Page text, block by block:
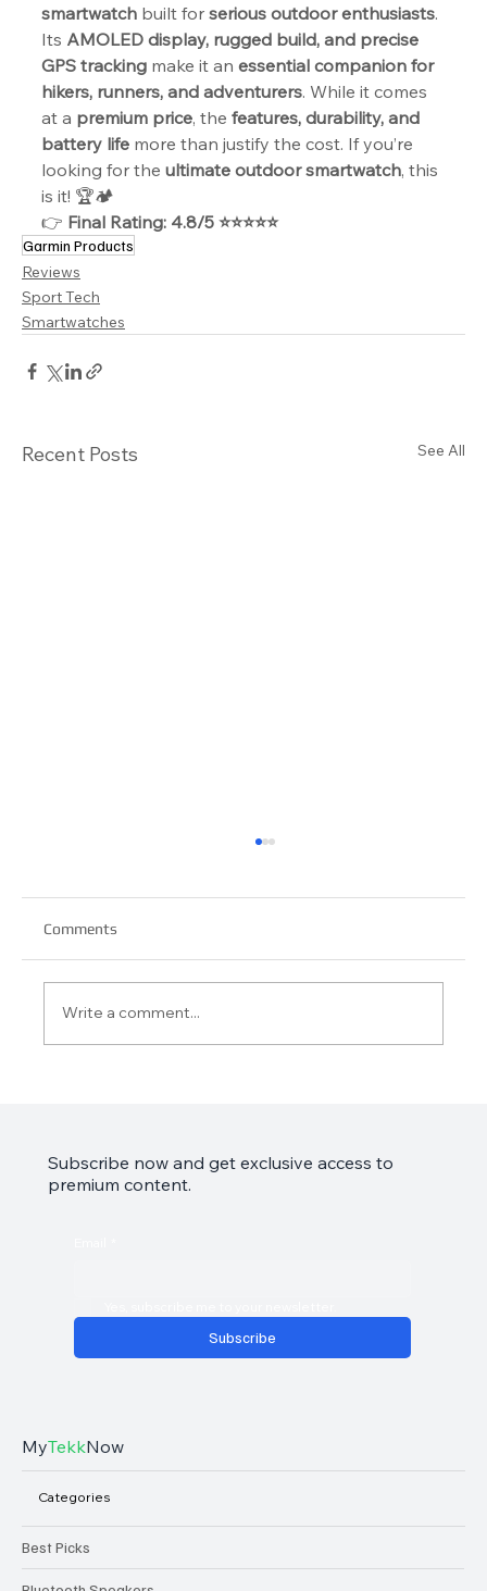
smartwatch built for serious outdoor enthusiasts.
Its AMOLED display, rugged build, and precise
GPS tracking make it an essential companion for
hikers, runners, and adventurers. While it comes
at a premium price, the features, durability, and
battery life more than justify the cost. If you’re
looking for the ultimate outdoor smartwatch, this
is it! 🏆🏕️
👉 Final Rating: 4.8/5 ⭐⭐⭐⭐⭐
Garmin Products
Reviews
Sport Tech
Smartwatches
Recent Posts See All
Comments
Write a comment...
Subscribe now and get exclusive access to
premium content.
Subscribe
MyTekkNow
Categories
Best Picks